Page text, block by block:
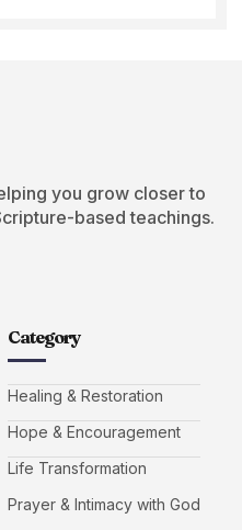
you grow closer to
based teachings.
Category
Healing & Restoration
Hope & Encouragement
Life Transformation
Prayer & Intimacy with God